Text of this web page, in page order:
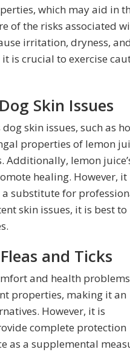
which may aid in
of the risks associated
irritation, dryness, and
is crucial to exercise
Skin Issues
skin issues, such as
properties of lemon
Additionally, lemon
healing. However, it
substitute for
skin issues, it is best to
and Ticks
and health
properties, making it an
However, it is
complete protection
as a supplemental